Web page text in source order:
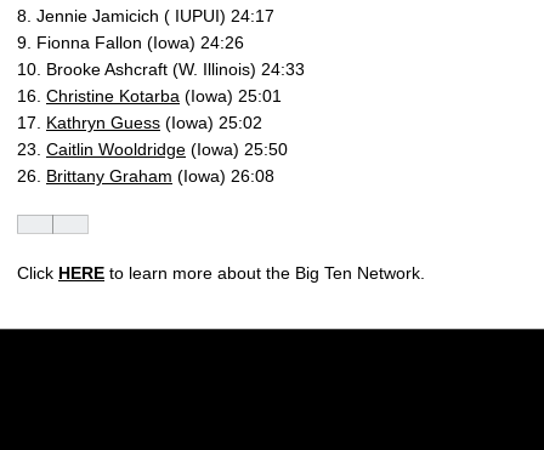
8. Jennie Jamicich ( IUPUI) 24:17
9. Fionna Fallon (Iowa) 24:26
10. Brooke Ashcraft (W. Illinois) 24:33
16. Christine Kotarba (Iowa) 25:01
17. Kathryn Guess (Iowa) 25:02
23. Caitlin Wooldridge (Iowa) 25:50
26. Brittany Graham (Iowa) 26:08
Click HERE to learn more about the Big Ten Network.